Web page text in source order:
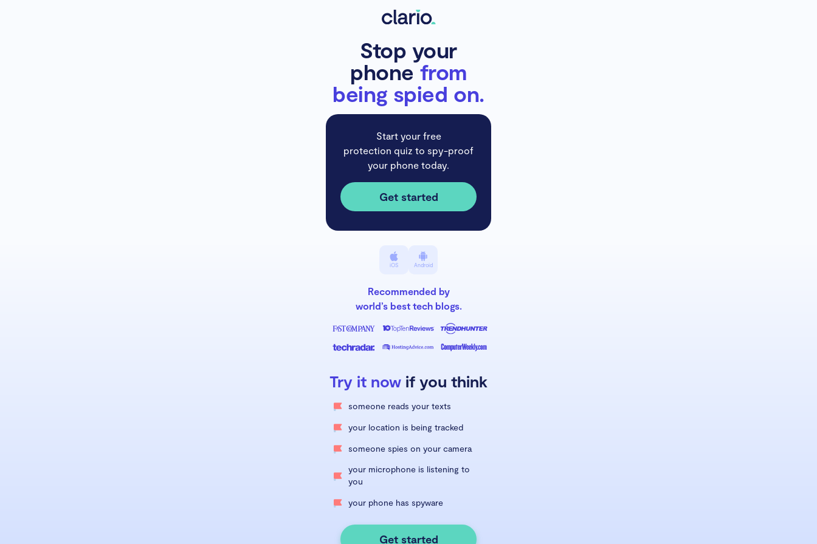
Stop your
phonefrom
being spied on.
Start your free
protection quiz to spy-proof
your phone today.
Get started
iOS Android
Recommended by
world’s best tech blogs.
Try it now if you think
someone reads your texts
your location is being tracked
someone spies on your camera
your microphone is listening to
you
your phone has spyware
Get started